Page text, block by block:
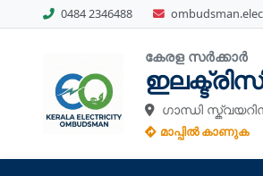
0484 2346488
കേരള സർക്കാർ
ഗാന്ധി
മാപ്പിൽ കാണുക